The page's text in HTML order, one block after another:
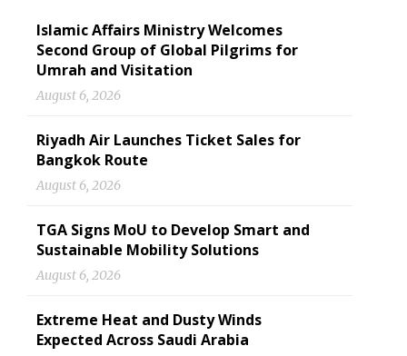
Islamic Affairs Ministry Welcomes
Second Group of Global Pilgrims for
Umrah and Visitation
August 6, 2026
Riyadh Air Launches Ticket Sales for
Bangkok Route
August 6, 2026
TGA Signs MoU to Develop Smart and
Sustainable Mobility Solutions
August 6, 2026
Extreme Heat and Dusty Winds
Expected Across Saudi Arabia